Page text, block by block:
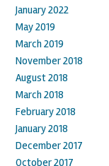
January 2022
May 2019
March 2019
November 2018
August 2018
March 2018
February 2018
January 2018
December 2017
October 2017